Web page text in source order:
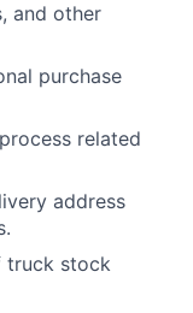
and other
purchase
related
address
truck stock